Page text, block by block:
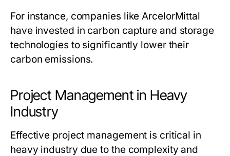
For instance, companies like ArcelorMittal
have invested in carbon capture and storage
technologies to significantly lower their
carbon emissions.
Project Management in Heavy
Industry
Effective project management is critical in
heavy industry due to the complexity and